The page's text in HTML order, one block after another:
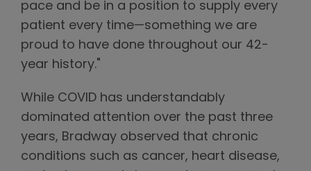
pace and be in a position to supply every
patient every time—something we are
proud to have done throughout our 42-
year history."
While COVID has understandably
dominated attention over the past three
years, Bradway observed that chronic
conditions such as cancer, heart disease,